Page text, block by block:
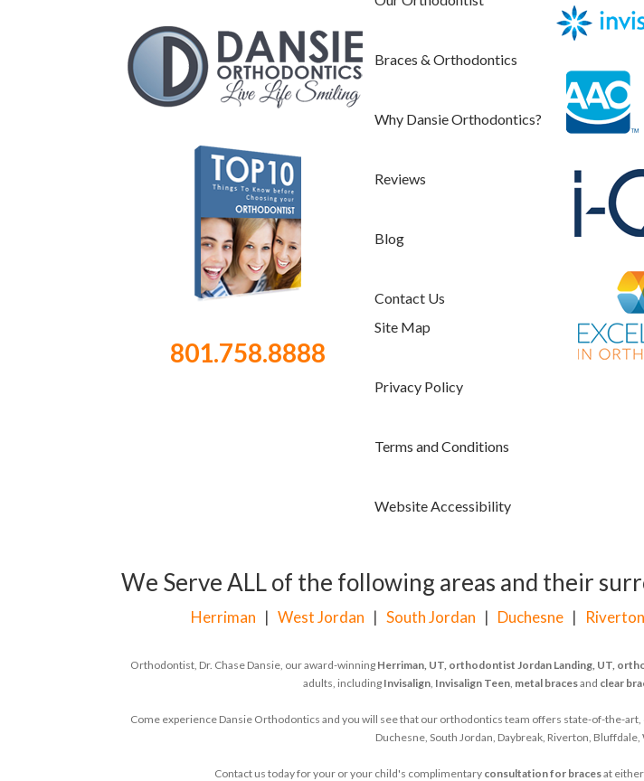
TMJ & Headaches
Your First Visit
Care and Maintenance
Wisdom Teeth Removal
No-Pressure Consultation
Substantially Fewer Appointments
Same Day Appointments & Same Day
Before & After School Appointments
Advanced Technology
In Treatment
Areas We Serve
West Jordan, UT
801.758.8888
Braces & Orthodontics
Why Dansie Orthodontics?
Reviews
Blog
Contact Us
Site Map
Privacy Policy
Terms and Conditions
Website Accessibility
We Serve ALL of the following areas and their
Herriman | West Jordan | South Jordan | Duchesne| Riverton
Orthodontist, Dr. Chase Dansie, our award-winning Herriman, UT, orthodontist Jordan Landing, UT,
adults, including Invisalign, Invisalign Teen, metal bracesand clear
Come experience Dansie Orthodontics and you will see that our orthodontics team offers state-of-the-
Duchesne, South Jordan, Daybreak, Riverton, Bluffdale,
Contact us today for your or your child's complimentary consultation for bracesat